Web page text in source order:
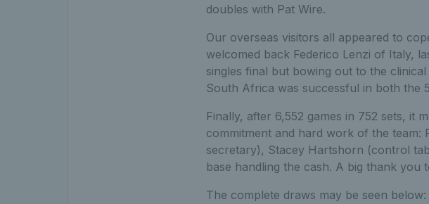
doubles with Pat Wire.
Our overseas visitors all appeared to
welcomed back Federico Lenzi of Italy,
singles final but bowing out to the
South Africa was successful in both the
Finally, after 6,552 games in 752 sets, it
commitment and hard work of the team:
secretary), Stacey Hartshorn (control
base handling the cash. A big thank you
The complete draws may be seen below: